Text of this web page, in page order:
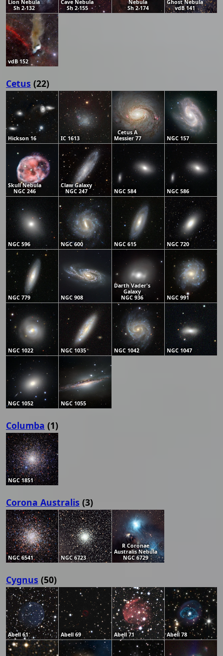
Lion Nebula
Sh 2-132
Cave Nebula
Sh 2-155
Nebula
Sh 2-174
Ghost Nebula
vdB 141
vdB 152
Cetus (22)
Hickson 16 IC 1613
Cetus A
Messier 77
NGC 157
Skull Nebula
NGC 246
Claw Galaxy
NGC 247
NGC 584 NGC 586
NGC 596 NGC 600 NGC 615 NGC 720
NGC 779 NGC 908
Darth Vader's
Galaxy
NGC 936
NGC 991
NGC 1022 NGC 1035 NGC 1042 NGC 1047
NGC 1052 NGC 1055
Columba (1)
NGC 1851
Corona Australis (3)
NGC 6541 NGC 6723
R Coronae
Australis Nebula
NGC 6729
Cygnus (50)
Abell 61 Abell 69 Abell 71 Abell 78